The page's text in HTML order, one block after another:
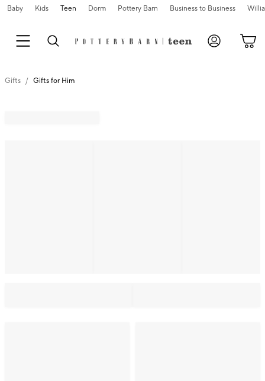
Baby Kids Teen Dorm Pottery Barn Business to Business
Gifts Gifts for Him